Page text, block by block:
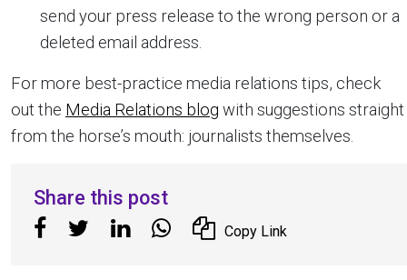
send your press release to the wrong person or a
deleted email address.
For more best-practice media relations tips, check
out the Media Relations blog with suggestions straight
from the horse’s mouth: journalists themselves.
Share this post
Copy Link